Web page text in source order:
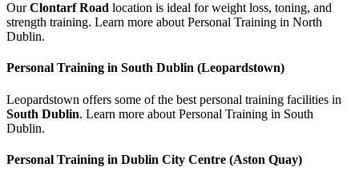
OurClontarf Road location is ideal for weight loss, toning, and
strength training. Learn more about Personal Training in North
Dublin.
Personal Training in South Dublin (Leopardstown)
Leopardstown offers some of the best personal training facilities in
South Dublin. Learn more about Personal Training in South
Dublin.
Personal Training in Dublin City Centre (Aston Quay)